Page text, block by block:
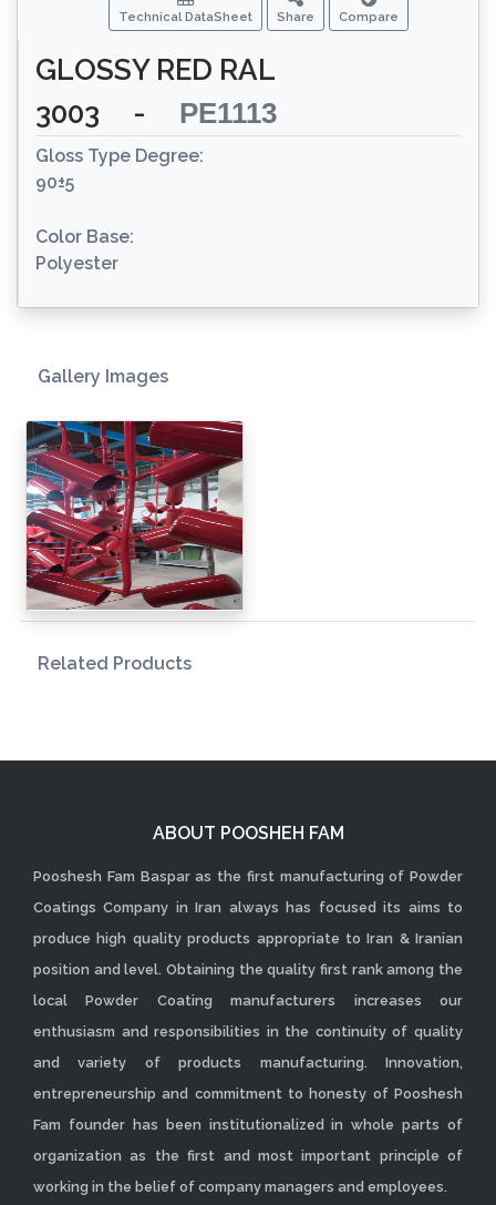
Technical DataSheet Share Compare
GLOSSY RED RAL
3003
- PE1113
Gloss Type Degree:
90±5
Color Base:
Polyester
Gallery Images
Related Products
ABOUT POOSHEH FAM
Pooshesh Fam Baspar as the first manufacturing of Powder
Coatings Company in Iran always has focused its aims to
produce high quality products appropriate to Iran & Iranian
position and level. Obtaining the quality first rank among the
local Powder Coating manufacturers increases our
enthusiasm and responsibilities in the continuity of quality
and variety of products manufacturing. Innovation,
entrepreneurship and commitment to honesty of Pooshesh
Fam founder has been institutionalized in whole parts of
organization as the first and most important principle of
working in the belief of company managers and employees.